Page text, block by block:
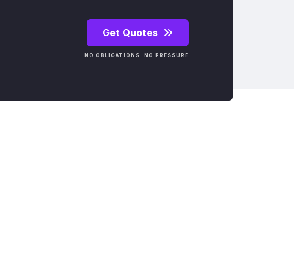
Get Quotes
NO OBLIGATIONS. NO PRESSURE.